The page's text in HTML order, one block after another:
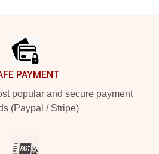
PAYMENT
popular and secure payment
(Paypal / Stripe)